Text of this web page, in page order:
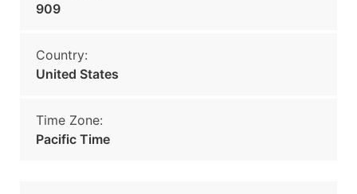
909
Country:
United States
Time Zone:
Pacific Time